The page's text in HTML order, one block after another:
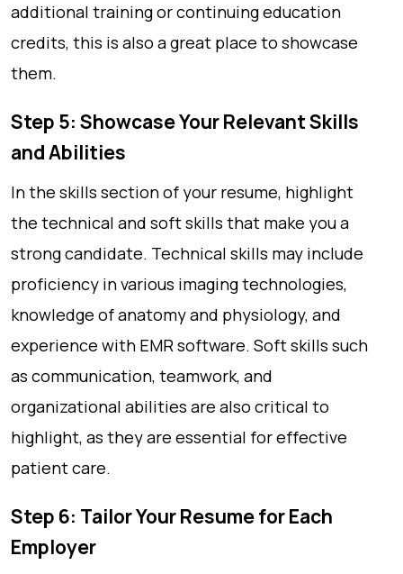
additional training or continuing education
credits, this is also a great place to showcase
them.
Step 5: Showcase Your Relevant Skills
and Abilities
In the skills section of your resume, highlight
the technical and soft skills that make you a
strong candidate. Technical skills may include
proficiency in various imaging technologies,
knowledge of anatomy and physiology, and
experience with EMR software. Soft skills such
as communication, teamwork, and
organizational abilities are also critical to
highlight, as they are essential for effective
patient care.
Step 6: Tailor Your Resume for Each
Employer